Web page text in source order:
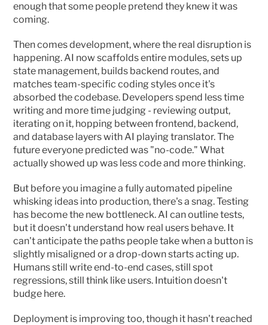
enough that some people pretend they knew it was
coming.
Then comes development, where the real disruption is
happening. AI now scaffolds entire modules, sets up
state management, builds backend routes, and
matches team-specific coding styles once it's
absorbed the codebase. Developers spend less time
writing and more time judging - reviewing output,
iterating on it, hopping between frontend, backend,
and database layers with AI playing translator. The
future everyone predicted was "no-code." What
actually showed up was less code and more thinking.
But before you imagine a fully automated pipeline
whisking ideas into production, there's a snag. Testing
has become the new bottleneck. AI can outline tests,
but it doesn't understand how real users behave. It
can't anticipate the paths people take when a button is
slightly misaligned or a drop-down starts acting up.
Humans still write end-to-end cases, still spot
regressions, still think like users. Intuition doesn't
budge here.
Deployment is improving too, though it hasn't reached